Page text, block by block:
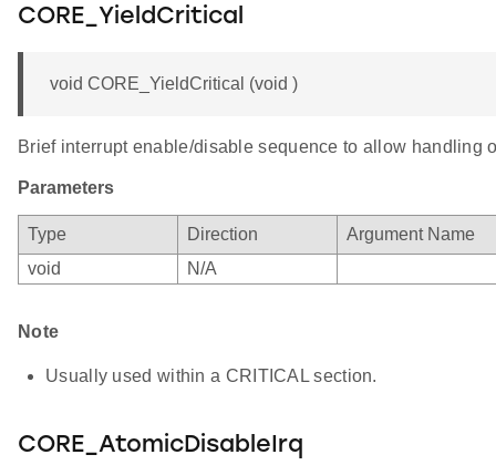
CORE_YieldCritical
void CORE_YieldCritical (void )
Brief interrupt enable/disable sequence to allow handling
Parameters
Type Direction
Argument Name
void
N/A
Note
Usually used within a CRITICAL section.
CORE_AtomicDisableIrq